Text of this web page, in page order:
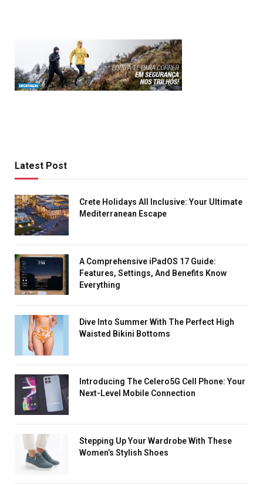
Latest Post
Crete Holidays All Inclusive: Your Ultimate
Mediterranean Escape
A Comprehensive iPadOS 17 Guide:
Features, Settings, And Benefits Know
Everything
Dive Into Summer With The Perfect High
Waisted Bikini Bottoms
Introducing The Celero5G Cell Phone: Your
Next-Level Mobile Connection
Stеpping Up Your Wardrobe With These
Women’s Stylish Shoes